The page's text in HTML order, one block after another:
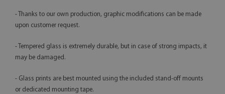
- Thanks to our own production, graphic modifications can be made
upon customer request.
- Tempered glass is extremely durable, but in case of strong impacts, it
may be damaged.
- Glass prints are best mounted using the included stand-off mounts
or dedicated mounting tape.